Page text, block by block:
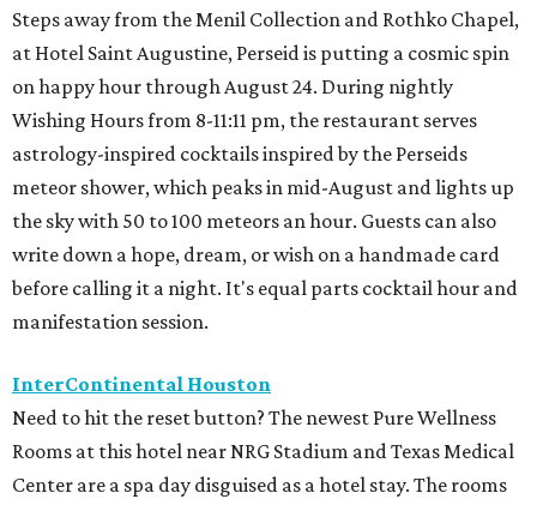
Steps away from the Menil Collection and Rothko Chapel,
at Hotel Saint Augustine, Perseid is putting a cosmic spin
on happy hour through August 24. During nightly
Wishing Hours from 8-11:11 pm, the restaurant serves
astrology-inspired cocktails inspired by the Perseids
meteor shower, which peaks in mid-August and lights up
the sky with 50 to 100 meteors an hour. Guests can also
write down a hope, dream, or wish on a handmade card
before calling it a night. It's equal parts cocktail hour and
manifestation session.
InterContinental Houston
Need to hit the reset button? The newest Pure Wellness
Rooms at this hotel near NRG Stadium and Texas Medical
Center are a spa day disguised as a hotel stay. The rooms